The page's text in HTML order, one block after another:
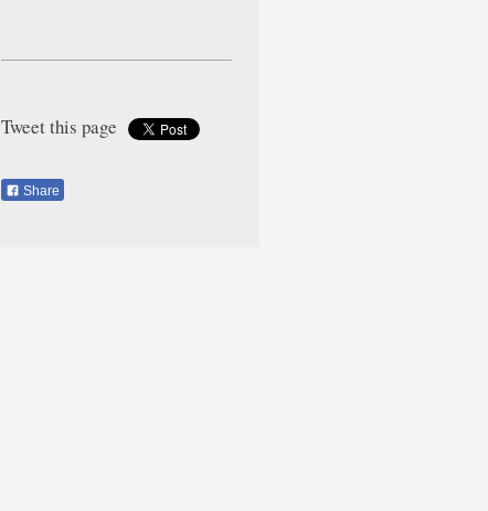
Tweet this page
Share